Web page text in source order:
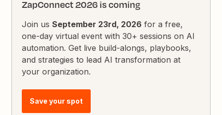
ZapConnect 2026 is coming
Join usSeptember 23rd, 2026 for a free,
one-day virtual event with 30+ sessions on AI
automation. Get live build-alongs, playbooks,
and strategies to lead AI transformation at
your organization.
Save your spot